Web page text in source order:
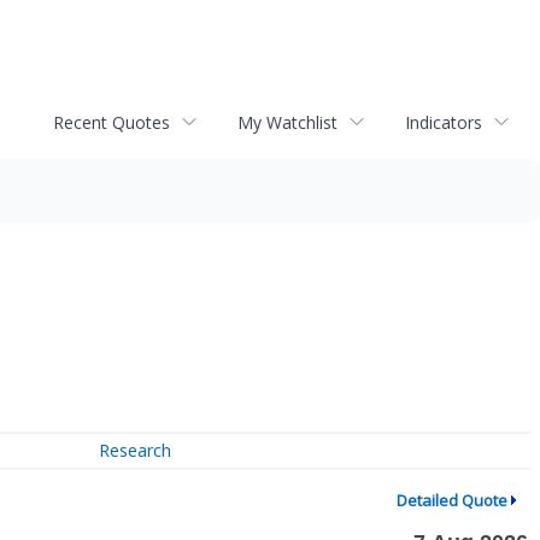
Recent Quotes My Watchlist Indicators
Research
Detailed Quote